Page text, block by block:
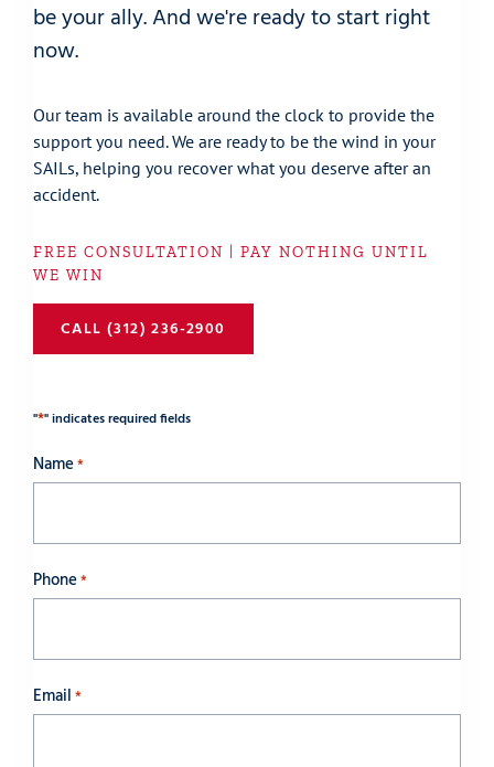
be your ally. And we're ready to start right
now.
Our team is available around the clock to provide the
support you need. We are ready to be the wind in your
SAILs, helping you recover what you deserve after an
accident.
FREE CONSULTATION | PAY NOTHING UNTIL
WE WIN
CALL (312) 236-2900
"*" indicates required fields
Name*
Phone*
Email *